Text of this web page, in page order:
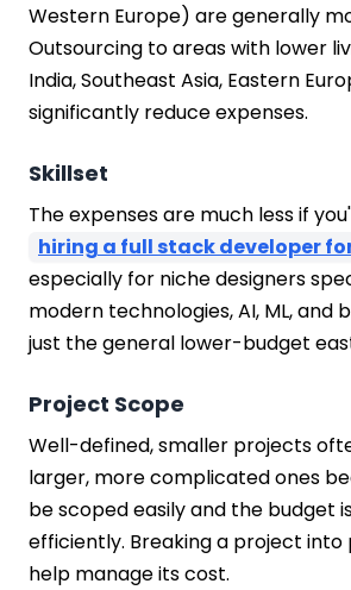
Western Europe) are generally
Outsourcing to areas with lower
India, Southeast Asia, Eastern
significantly reduce expenses.
Skillset
The expenses are much less if
hiring a full stack developer
especially for niche designers
modern technologies, AI, ML, and
just the general lower-budget
Project Scope
Well-defined, smaller projects
larger, more complicated ones
be scoped easily and the budget
efficiently. Breaking a project into
help manage its cost.